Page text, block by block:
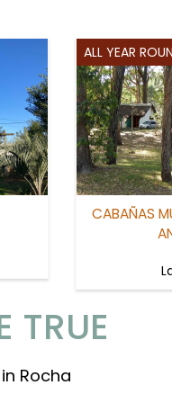
ALL YEAR
CABAÑAS
TRUE
Rocha